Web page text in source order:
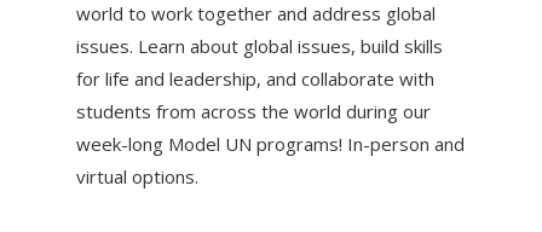
world to work together and address global
issues. Learn about global issues, build skills
for life and leadership, and collaborate with
students from across the world during our
week-long Model UN programs! In-person and
virtual options.